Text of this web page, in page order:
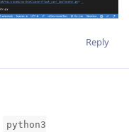
Reply
python3